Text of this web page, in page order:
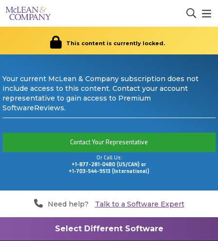
This content is currently locked.
Your current McLean & Company subscription does not
include access to this content. Contact your account
representative to gain access to Premium
SoftwareReviews.
Contact Your Representative
Or Call Us:
+1-877-281-0480 (US/CAN) or
+1-703-544-9513 (International)
Need help? Talk to a Software Expert